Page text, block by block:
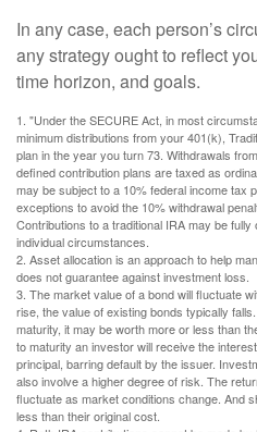
In any case, each person’s
any strategy ought to reflect
time horizon, and goals.
1. "Under the SECURE Act, in most
minimum distributions from your 401(k),
plan in the year you turn 73. Withdrawals
defined contribution plans are taxed as
may be subject to a 10% federal income tax
exceptions to avoid the 10% withdrawal
Contributions to a traditional IRA may be
individual circumstances.
2. Asset allocation is an approach to help
does not guarantee against investment loss.
3. The market value of a bond will fluctuate
rise, the value of existing bonds typically
maturity, it may be worth more or less than
to maturity an investor will receive the
principal, barring default by the issuer.
also involve a higher degree of risk. The
fluctuate as market conditions change. And
less than their original cost.